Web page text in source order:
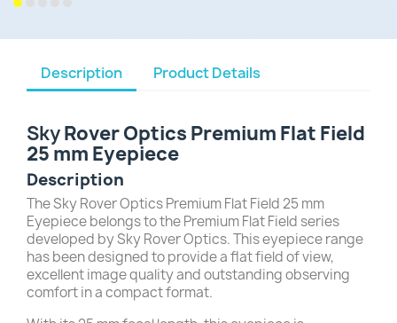
Description Product Details
SkyRover Optics Premium Flat Field
25 mm Eyepiece
Description
The Sky Rover Optics Premium Flat Field 25 mm
Eyepiece belongs to the Premium Flat Field series
developed by Sky Rover Optics. This eyepiece range
has been designed to provide a flat field of view,
excellent image quality and outstanding observing
comfort in a compact format.